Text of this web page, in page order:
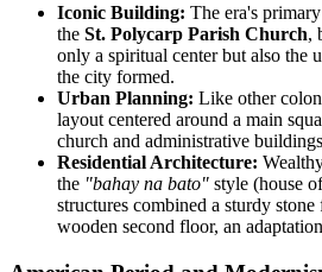
Iconic Building: The era's
the St. Polycarp Parish Church,
only a spiritual center but also the
the city formed.
Urban Planning: Like other
layout centered around a main
church and administrative
Residential Architecture:
the "bahay na bato" style (house
structures combined a sturdy
wooden second floor, an